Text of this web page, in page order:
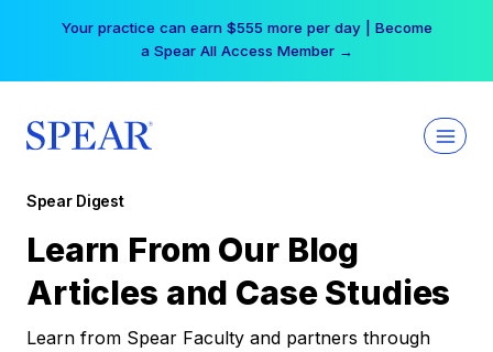
Your practice can earn $555 more per day | Become
a Spear All Access Member →
Spear Digest
Learn From Our Blog
Articles and Case Studies
Learn from Spear Faculty and partners through